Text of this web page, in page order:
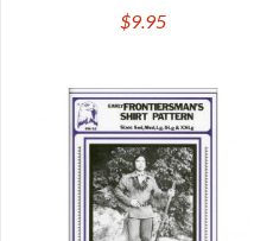
$9.95